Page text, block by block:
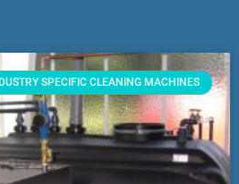
SPECIFIC CLEANING MACHINES